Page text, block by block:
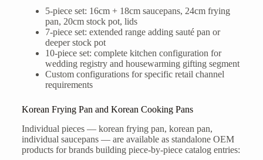
5-piece set: 16cm + 18cm saucepans, 24cm frying
pan, 20cm stock pot, lids
7-piece set: extended range adding sauté pan or
deeper stock pot
10-piece set: complete kitchen configuration for
wedding registry and housewarming gifting segment
Custom configurations for specific retail channel
requirements
Korean Frying Pan and Korean Cooking Pans
Individual pieces — korean frying pan, korean pan,
individual saucepans — are available as standalone OEM
products for brands building piece-by-piece catalog entries: